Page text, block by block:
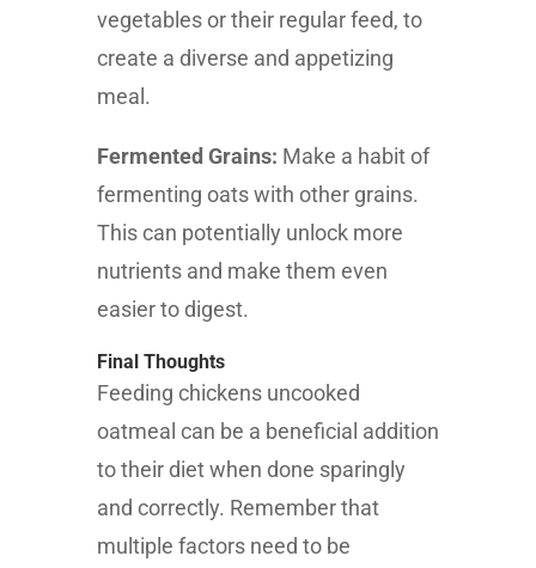
vegetables or their regular feed, to
create a diverse and appetizing
meal.
Fermented Grains: Make a habit of
fermenting oats with other grains.
This can potentially unlock more
nutrients and make them even
easier to digest.
Final Thoughts
Feeding chickens uncooked
oatmeal can be a beneficial addition
to their diet when done sparingly
and correctly. Remember that
multiple factors need to be